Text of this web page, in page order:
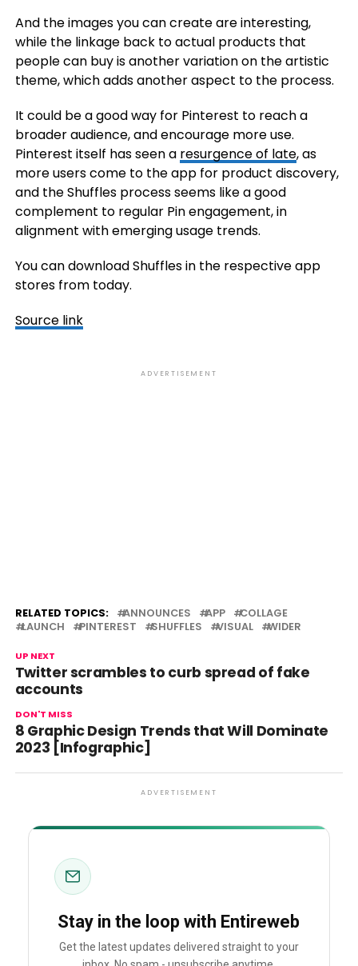
And the images you can create are interesting,
while the linkage back to actual products that
people can buy is another variation on the artistic
theme, which adds another aspect to the process.
It could be a good way for Pinterest to reach a
broader audience, and encourage more use.
Pinterest itself has seen a resurgence of late, as
more users come to the app for product discovery,
and the Shuffles process seems like a good
complement to regular Pin engagement, in
alignment with emerging usage trends.
You can download Shuffles in the respective app
stores from today.
Source link
ADVERTISEMENT
RELATED TOPICS: ANNOUNCES APP
COLLAGE
LAUNCH
PINTEREST SHUFFLES VISUAL WIDER
UP NEXT
Twitter scrambles to curb spread of fake
accounts
DON'T MISS
8 Graphic Design Trends that Will Dominate
2023 [Infographic]
ADVERTISEMENT
Stay in the loop with Entireweb
Get the latest updates delivered straight to your